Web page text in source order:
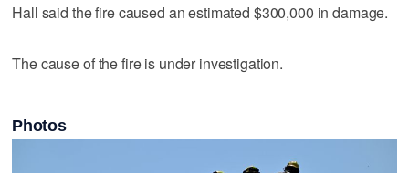
Hall said the fire caused an estimated $300,000 in damage.
The cause of the fire is under investigation.
Photos